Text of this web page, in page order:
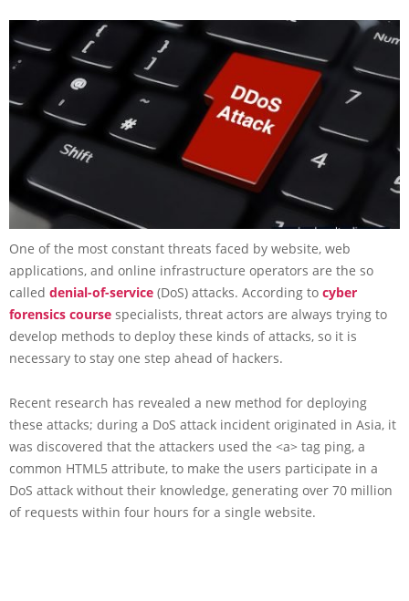
One of the most constant threats faced by website, web
applications, and online infrastructure operators are the so
called denial-of-service (DoS) attacks. According to cyber
forensics course specialists, threat actors are always trying to
develop methods to deploy these kinds of attacks, so it is
necessary to stay one step ahead of hackers.
Recent research has revealed a new method for deploying
these attacks; during a DoS attack incident originated in Asia, it
was discovered that the attackers used the <a> tag ping, a
common HTML5 attribute, to make the users participate in a
DoS attack without their knowledge, generating over 70 million
of requests within four hours for a single website.